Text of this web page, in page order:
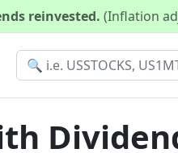
reinvested. (Inflation